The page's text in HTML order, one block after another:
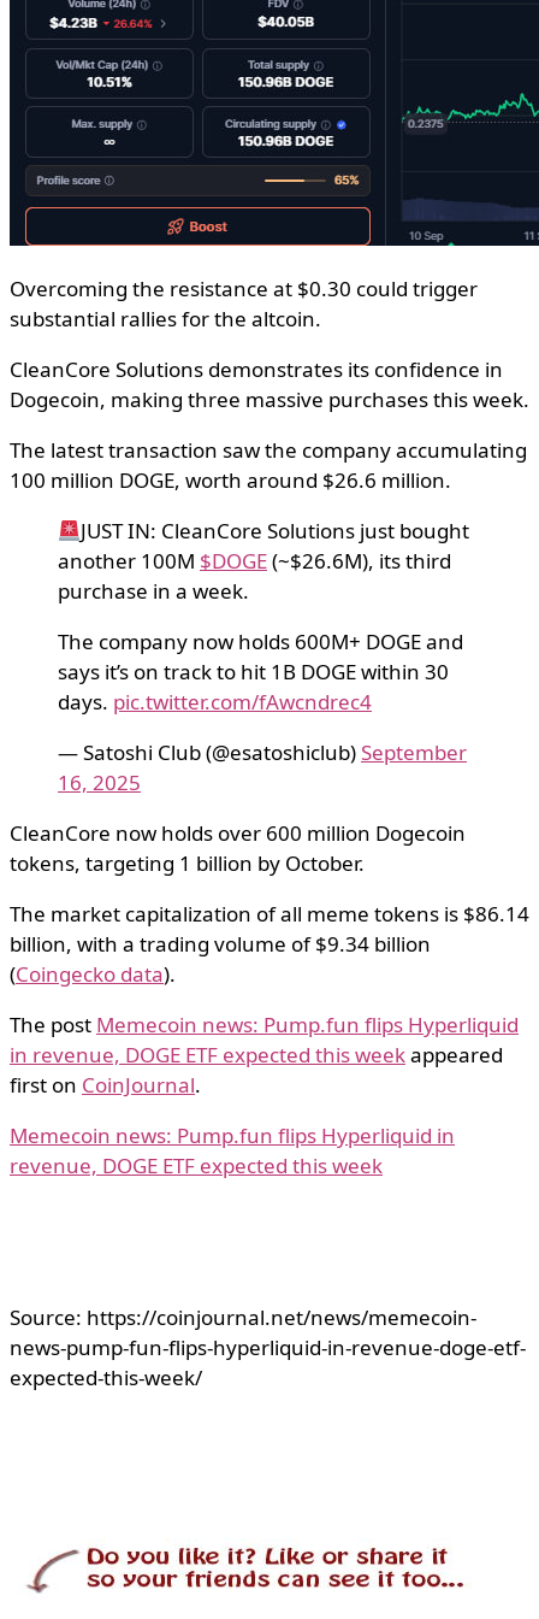
Overcoming the resistance at $0.30 could trigger
substantial rallies for the altcoin.
CleanCore Solutions demonstrates its confidence in
Dogecoin, making three massive purchases this week.
The latest transaction saw the company accumulating
100 million DOGE, worth around $26.6 million.
JUST IN: CleanCore Solutions just bought
another 100M $DOGE(~$26.6M), its third
purchase in a week.
The company now holds 600M+ DOGE and
says it’s on track to hit 1B DOGE within 30
days. pic.twitter.com/fAwcndrec4
— Satoshi Club (@esatoshiclub)September
16, 2025
CleanCore now holds over 600 million Dogecoin
tokens, targeting 1 billion by October.
The market capitalization of all meme tokens is $86.14
billion, with a trading volume of $9.34 billion
(Coingecko data).
The post Memecoin news: Pump.fun flips Hyperliquid
in revenue, DOGE ETF expected this weekappeared
first on CoinJournal.
Memecoin news: Pump.fun flips Hyperliquid in
revenue, DOGE ETF expected this week
Source: https://coinjournal.net/news/memecoin-
news-pump-fun-flips-hyperliquid-in-revenue-doge-etf-
expected-this-week/